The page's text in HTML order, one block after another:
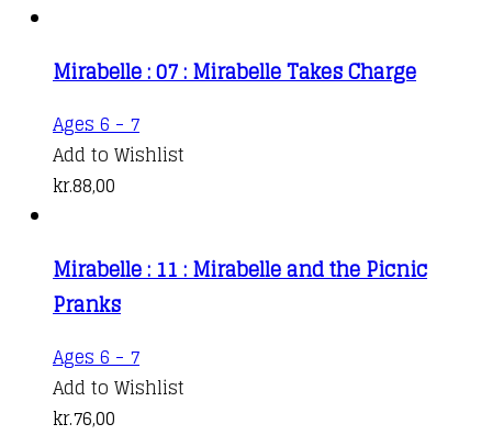
Mirabelle : 07 : Mirabelle Takes Charge
Ages 6 - 7
Add to Wishlist
kr.88,00
Mirabelle : 11 : Mirabelle and the Picnic
Pranks
Ages 6 - 7
Add to Wishlist
kr.76,00